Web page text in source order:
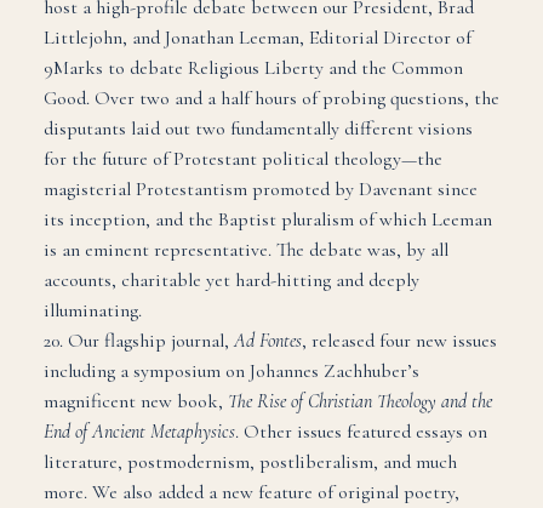
host a high-profile debate between our President, Brad
Littlejohn, and Jonathan Leeman, Editorial Director of
9Marks to debate Religious Liberty and the Common
Good. Over two and a half hours of probing questions, the
disputants laid out two fundamentally different visions
for the future of Protestant political theology—the
magisterial Protestantism promoted by Davenant since
its inception, and the Baptist pluralism of which Leeman
is an eminent representative. The debate was, by all
accounts, charitable yet hard-hitting and deeply
illuminating.
20. Our flagship journal,Ad Fontes, released four new issues
including a symposium on Johannes Zachhuber’s
magnificent new book, The Rise of Christian Theology and the
End of Ancient Metaphysics. Other issues featured essays on
literature, postmodernism, postliberalism, and much
more. We also added a new feature of original poetry,